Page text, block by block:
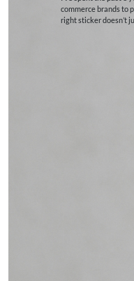
commerce brands to
right sticker doesn’t